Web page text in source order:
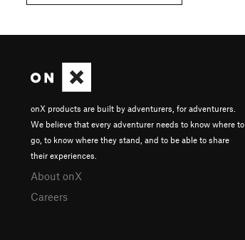
onX products are built by adventurers, for adventurers.
We believe that every adventurer needs to know where to
go, to know where they stand, and to be able to share
their experiences.
About onX
Careers